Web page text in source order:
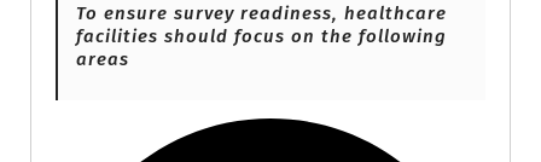
To ensure survey readiness, healthcare
facilities should focus on the following
areas